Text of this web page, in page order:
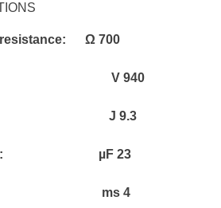
resistance: Ω 700
V 940
J 9.3
value: µF 23
duration: ms 4